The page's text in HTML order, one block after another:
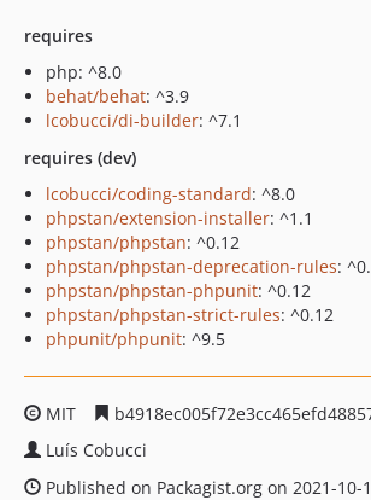
requires
php: ^8.0
behat/behat: ^3.9
lcobucci/di-builder: ^7.1
requires (dev)
lcobucci/coding-standard: ^8.0
phpstan/extension-installer: ^1.1
phpstan/phpstan: ^0.12
phpstan/phpstan-deprecation-rules:
phpstan/phpstan-phpunit: ^0.12
phpstan/phpstan-strict-rules: ^0.12
phpunit/phpunit: ^9.5
MIT
Luís Cobucci
Published on Packagist.org on 2021-10-